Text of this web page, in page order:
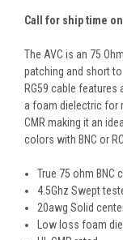
Call for ship time
The AVC is an 75
patching and short
RG59 cable
a foam dielectric for
CMR making it an
colors with BNC or
True 75 ohm BNC
4.5Ghz Swept
20awg Solid
Low loss foam